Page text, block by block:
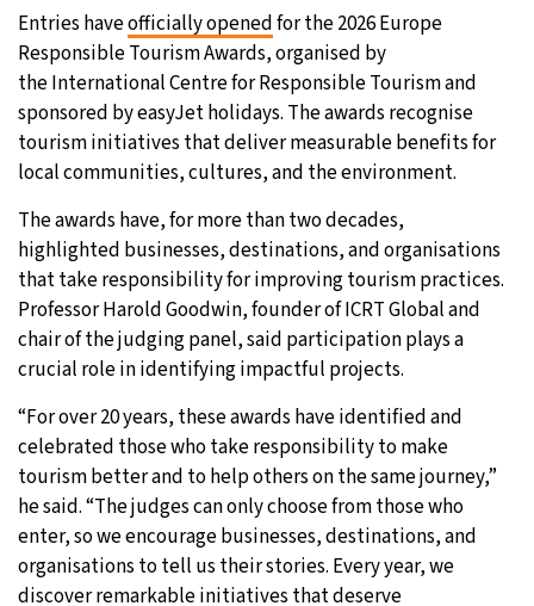
Entries haveofficially openedfor the 2026 Europe
Responsible Tourism Awards, organised by
the International Centre for Responsible Tourism and
sponsored by easyJet holidays. The awards recognise
tourism initiatives that deliver measurable benefits for
local communities, cultures, and the environment.
The awards have, for more than two decades,
highlighted businesses, destinations, and organisations
that take responsibility for improving tourism practices.
Professor Harold Goodwin, founder of ICRT Global and
chair of the judging panel, said participation plays a
crucial role in identifying impactful projects.
“For over 20 years, these awards have identified and
celebrated those who take responsibility to make
tourism better and to help others on the same journey,”
he said. “The judges can only choose from those who
enter, so we encourage businesses, destinations, and
organisations to tell us their stories. Every year, we
discover remarkable initiatives that deserve